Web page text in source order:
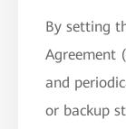
By setting
Agreement
and
or backup